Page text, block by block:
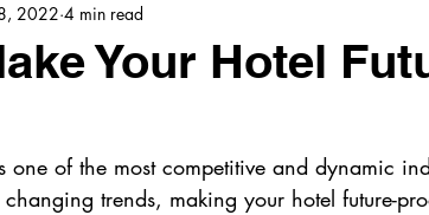
Your Hotel
2022 4 min read
one of the most competitive and dynamic
trends, making your hotel future-